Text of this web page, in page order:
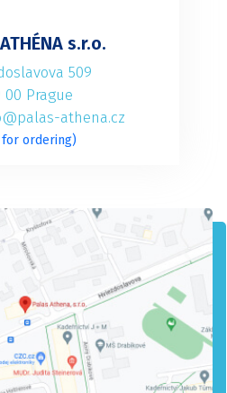
s.r.o.
509
00 Prague
athena.cz
ordering)